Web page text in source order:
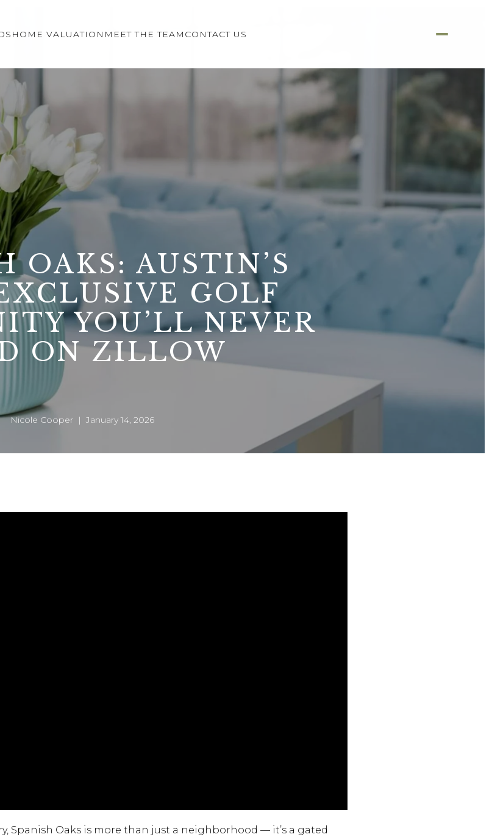
HOME VALUATION MEET THE TEAM CONTACT US
OAKS: AUSTIN’S
GOLF
YOU’LL NEVER
ON ZILLOW
Nicole Cooper | January 14, 2026
Spanish Oaks is more than just a neighborhood — it’s a gated